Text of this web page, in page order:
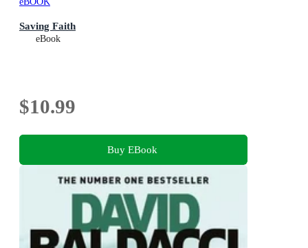
Saving Faith
eBook
$10.99
Buy EBook